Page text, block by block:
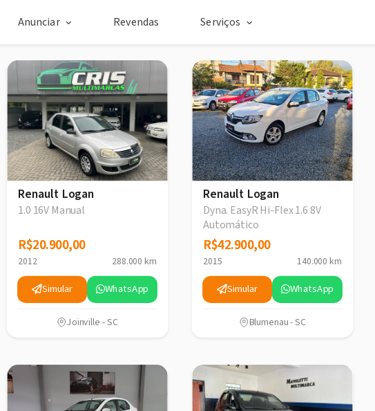
Anunciar Revendas Serviços
Renault Logan
1.0 16V Manual
R$20.900,00
R$20.900,00
2012 288.000 km
Simular WhatsApp
Joinville - SC
Renault Logan
Dyna. EasyR Hi-Flex 1.6 8V
Automático
R$42.900,00
R$42.900,00
2015 140.000 km
Simular WhatsApp
Blumenau - SC